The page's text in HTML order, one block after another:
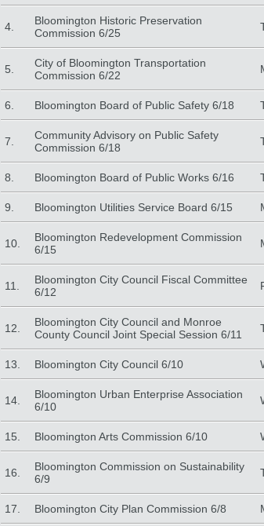
4.
Bloomington Historic Preservation
Commission 6/25
5.
City of Bloomington Transportation
Commission 6/22
6. Bloomington Board of Public Safety 6/18
7.
Community Advisory on Public Safety
Commission 6/18
8. Bloomington Board of Public Works 6/16
9. Bloomington Utilities Service Board 6/15
10.
Bloomington Redevelopment Commission
6/15
11.
Bloomington City Council Fiscal Committee
6/12
12.
Bloomington City Council and Monroe
County Council Joint Special Session 6/11
13. Bloomington City Council 6/10
14.
Bloomington Urban Enterprise Association
6/10
15. Bloomington Arts Commission 6/10
16.
Bloomington Commission on Sustainability
6/9
17. Bloomington City Plan Commission 6/8